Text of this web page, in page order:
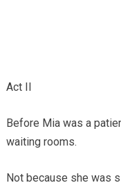
Act II
Before Mia was a
waiting rooms.
Not because she was